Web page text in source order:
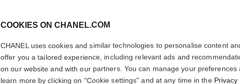
STYLO
Defining
More details
COOKIES ON CHANEL.COM
CHANEL uses cookies and similar technologies to personalise content
offer you a tailored experience, including relevant ads and
on our website and with our partners. You can manage your preferences
learn more by clicking on "Cookie settings" and at any time in the Privacy